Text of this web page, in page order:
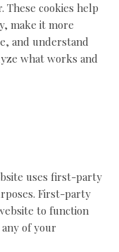
These cookies help
make it more
and understand
what works and
uses first-party
First-party
to function
of your